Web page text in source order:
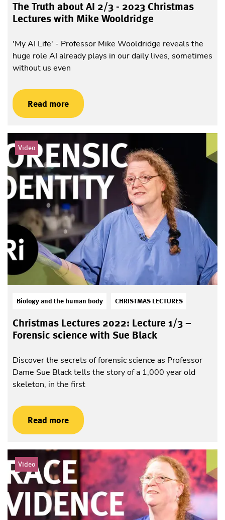
The Truth about AI 2/3 - 2023 Christmas
Lectures with Mike Wooldridge
'My AI Life' - Professor Mike Wooldridge reveals the
huge role AI already plays in our daily lives, sometimes
without us even
Read more
Video
Biology and the human body CHRISTMAS LECTURES
Christmas Lectures 2022: Lecture 1/3 –
Forensic science with Sue Black
Discover the secrets of forensic science as Professor
Dame Sue Black tells the story of a 1,000 year old
skeleton, in the first
Read more
Video